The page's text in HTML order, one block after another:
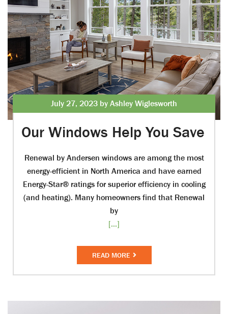
July 27, 2023 by Ashley Wiglesworth
Our Windows Help You Save
Renewal by Andersen windows are among the most
energy-efficient in North America and have earned
Energy-Star® ratings for superior efficiency in cooling
(and heating). Many homeowners find that Renewal
by
[...]
READ MORE